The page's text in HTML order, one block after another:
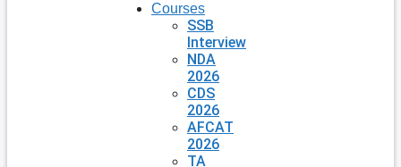
Courses
SSB
Interview
NDA
2026
CDS
2026
AFCAT
2026
TA